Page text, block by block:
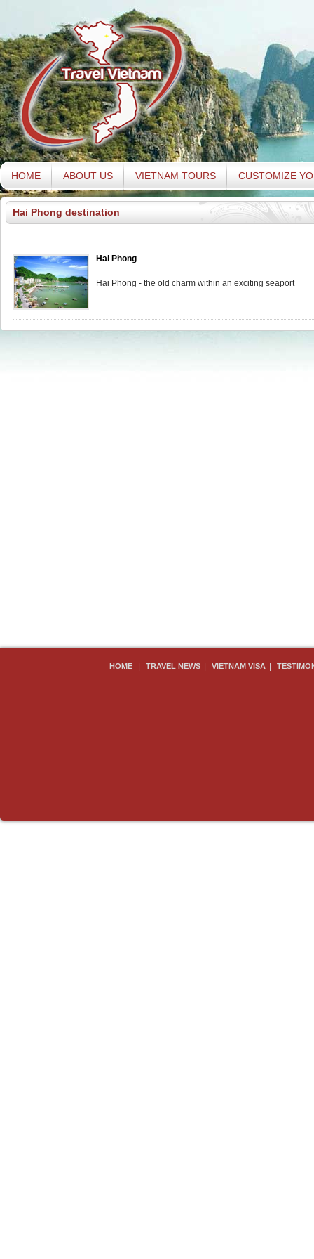
HOME ABOUT US VIETNAM TOURS CUSTOMIZE
Hai Phong destination
Hai Phong
Hai Phong - the old charm within an exciting seaport
HOME TRAVEL NEWS VIETNAM VISA